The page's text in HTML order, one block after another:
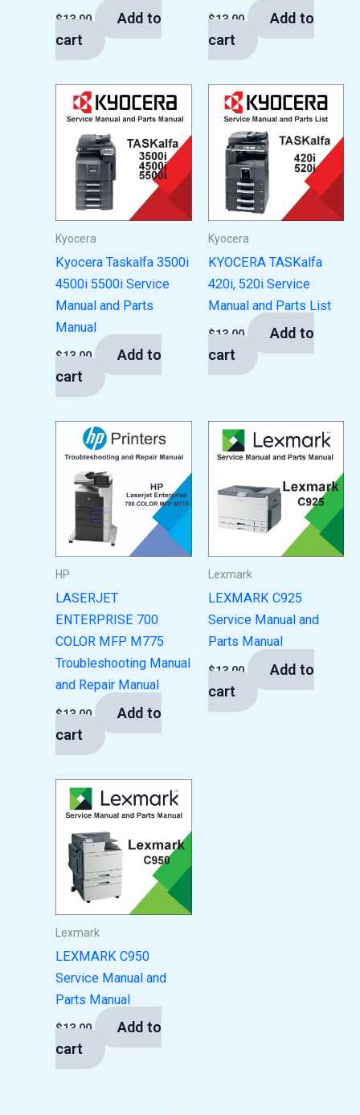
$13.00
Add to
cart
$13.00
Add to
cart
Kyocera
Kyocera Taskalfa 3500i
4500i 5500i Service
Manual and Parts
Manual
$13.00
Add to
cart
Kyocera
KYOCERA TASKalfa
420i, 520i Service
Manual and Parts List
$13.00
Add to
cart
HP
LASERJET
ENTERPRISE 700
COLOR MFP M775
Troubleshooting Manual
and Repair Manual
$13.00
Add to
cart
Lexmark
LEXMARK C925
Service Manual and
Parts Manual
$13.00
Add to
cart
Lexmark
LEXMARK C950
Service Manual and
Parts Manual
$13.00
Add to
cart